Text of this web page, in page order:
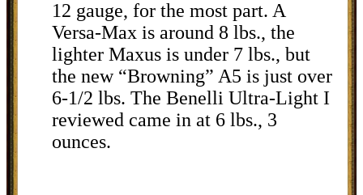
12 gauge, for the most part. A
Versa-Max is around 8 lbs., the
lighter Maxus is under 7 lbs., but
the new “Browning” A5 is just over
6-1/2 lbs. The Benelli Ultra-Light I
reviewed came in at 6 lbs., 3
ounces.